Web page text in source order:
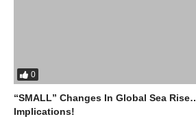
0
“SMALL” Changes In Global Sea
Implications!